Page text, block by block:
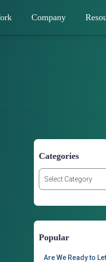
Company
Categories
C
e
r
Popular
Are We Ready to